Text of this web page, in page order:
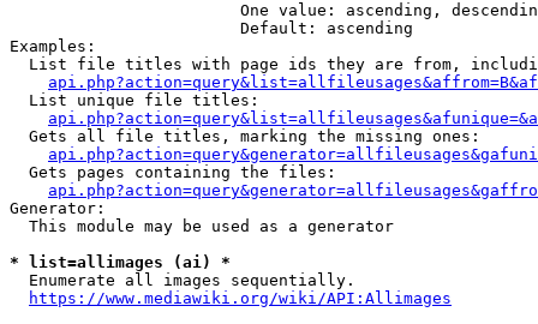
One value: ascending,
                        Default: ascending
Examples:
List file titles with page ids they are from,
  List unique file titles:
  Gets all file titles, marking the missing ones:
  Gets pages containing the files:
Generator:
  This module may be used as a generator
* list=allimages (ai) *
  Enumerate all images sequentially.
https://www.mediawiki.org/wiki/API:Allimages